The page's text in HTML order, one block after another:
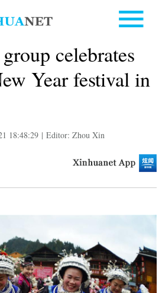
celebrates
Year festival in
18:48:29 | Editor: Zhou Xin